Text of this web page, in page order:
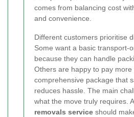
comes from balancing cost
and convenience.
Different customers prioritise
Some want a basic transport-
because they can handle
Others are happy to pay more
comprehensive package that
reduces hassle. The main
what the move truly requires.
removals service should